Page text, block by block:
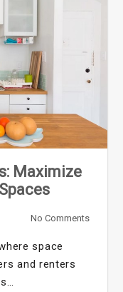
Maximize
No Comments
space
and renters